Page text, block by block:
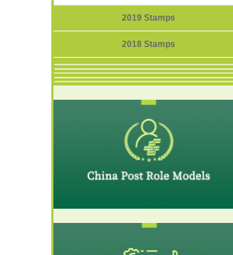
2019 Stamps
2018 Stamps